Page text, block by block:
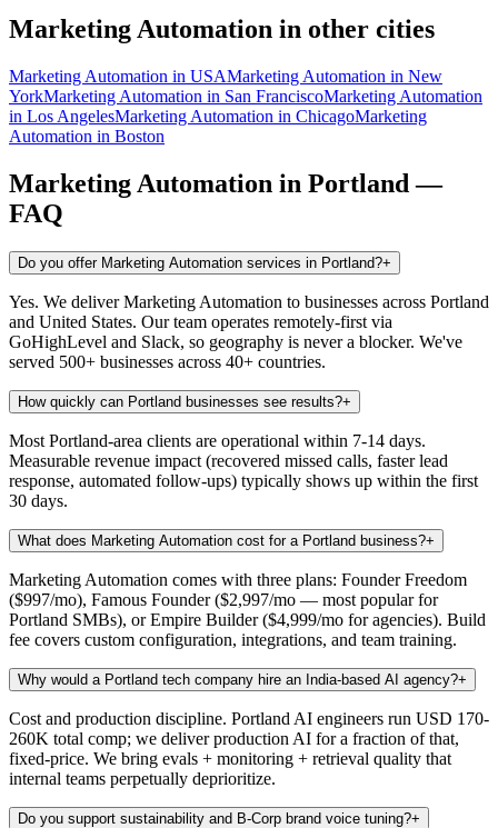
Marketing Automation in other cities
Marketing Automation in USAMarketing Automation in New
YorkMarketing Automation in San FranciscoMarketing Automation
in Los AngelesMarketing Automation in ChicagoMarketing
Automation in Boston
Marketing Automation in Portland —
FAQ
Do you offer Marketing Automation services in Portland?+
Yes. We deliver Marketing Automation to businesses across Portland
and United States. Our team operates remotely-first via
GoHighLevel and Slack, so geography is never a blocker. We've
served 500+ businesses across 40+ countries.
How quickly can Portland businesses see results?+
Most Portland-area clients are operational within 7-14 days.
Measurable revenue impact (recovered missed calls, faster lead
response, automated follow-ups) typically shows up within the first
30 days.
What does Marketing Automation cost for a Portland business?+
Marketing Automation comes with three plans: Founder Freedom
($997/mo), Famous Founder ($2,997/mo — most popular for
Portland SMBs), or Empire Builder ($4,999/mo for agencies). Build
fee covers custom configuration, integrations, and team training.
Why would a Portland tech company hire an India-based AI agency?+
Cost and production discipline. Portland AI engineers run USD 170-
260K total comp; we deliver production AI for a fraction of that,
fixed-price. We bring evals + monitoring + retrieval quality that
internal teams perpetually deprioritize.
Do you support sustainability and B-Corp brand voice tuning?+